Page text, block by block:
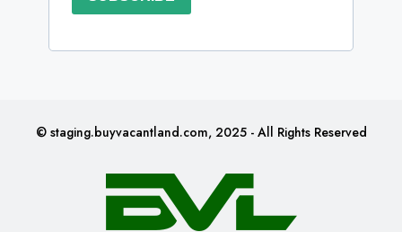
© staging.buyvacantland.com, 2025 - All Rights Reserved